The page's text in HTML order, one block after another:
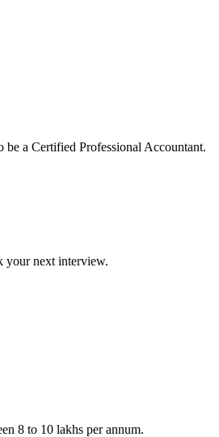
a Certified Professional Accountant.
your next interview.
8 to 10 lakhs per annum.